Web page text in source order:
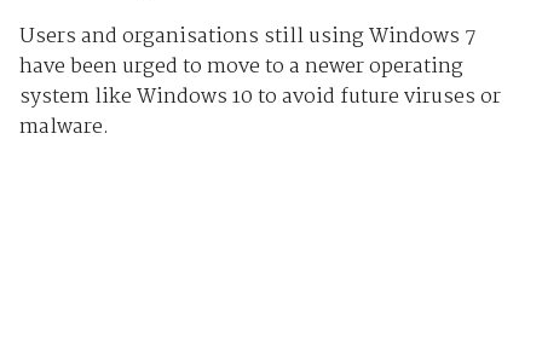
Users and organisations still using Windows 7
have been urged to move to a newer operating
system like Windows 10 to avoid future viruses or
malware.